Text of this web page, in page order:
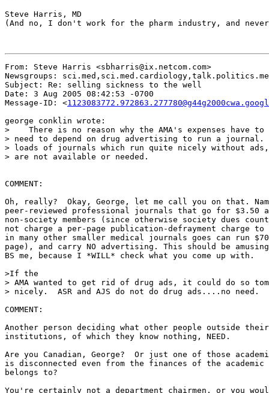
From: Steve Harris <sbharris@ix.netcom.com>
Newsgroups:
Subject: Re: selling sickness to the well
Date: 3 Aug 2005 08:42:53 -0700
Message-ID: <
george conklin wrote:
>    There is no reason why the AMA's expenses have
> need to depend on drug advertising to run a journal.
> loads of journals which run quite nicely without ads,
> are not available or needed.
COMMENT:
Oh, really?  Okay, George, let me call you on that. Name
peer-reviewed professional journals that go for $3.50
non-society members (since otherwise society dues
not charge a per-page publication-defrayment charge to
in many other smaller medical journals goes can run
page), and carry NO advertising. This should be
BS me, because I *WILL* check what you come up with.
>If the
> AMA wanted to get rid of drug ads, it could do so
> nicely.  ASR and AJS do not do drug ads....no need.
COMMENT:
Another person deciding what other people outside
institutions, of which they know nothing, NEED.
Are you Canadian, George?  Or just one of those
is disconnected even from the finances of the
belongs to?
You're certainly not a department chairmen, or you